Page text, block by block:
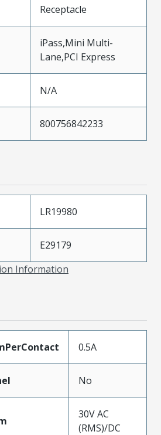
Receptacle
iPass,Mini Multi-
Lane,PCI Express
N/A
800756842233
LR19980
E29179
Information
0.5A
No
30V AC
(RMS)/DC